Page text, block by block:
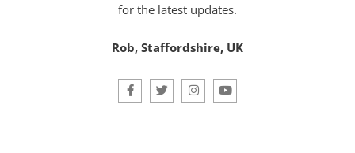
for the latest updates.
Rob, Staffordshire, UK